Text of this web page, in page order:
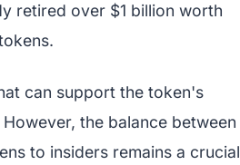
retired over $1 billion worth
can support the token's
the balance between
to insiders remains a crucial